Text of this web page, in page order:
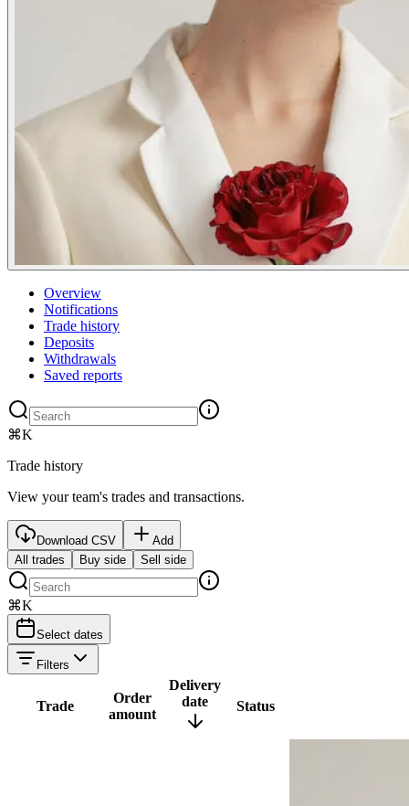
Overview
Notifications
Trade history
Deposits
Withdrawals
Saved reports
⌘K
Trade history
View your team's trades and transactions.
Download CSV
Add
All trades
Buy side Sell side
⌘K
Select dates
Filters
Trade
Order
amount
Delivery
date
Status